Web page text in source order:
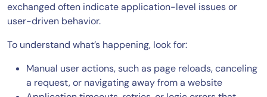
exchanged often indicate application-level issues or
user-driven behavior.
To understand what’s happening, look for:
Manual user actions, such as page reloads, canceling
a request, or navigating away from a website